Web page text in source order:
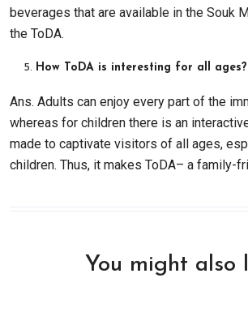
beverages that are available in the Souk
the ToDA.
How ToDA is interesting for all ages?
Ans. Adults can enjoy every part of the
whereas for children there is an
made to captivate visitors of all ages,
children. Thus, it makes ToDA– a family-
You might also